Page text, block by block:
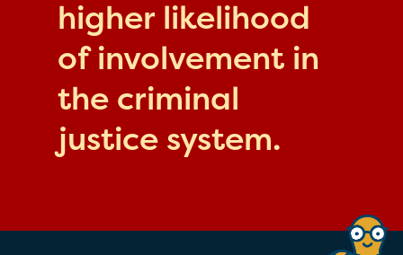
higher likelihood
of involvement in
the criminal
justice system.